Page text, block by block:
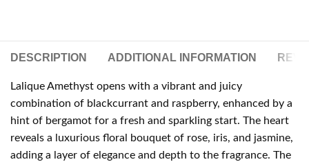
DESCRIPTION ADDITIONAL INFORMATION
Lalique Amethyst opens with a vibrant and juicy
combination of blackcurrant and raspberry, enhanced by a
hint of bergamot for a fresh and sparkling start. The heart
reveals a luxurious floral bouquet of rose, iris, and jasmine,
adding a layer of elegance and depth to the fragrance. The